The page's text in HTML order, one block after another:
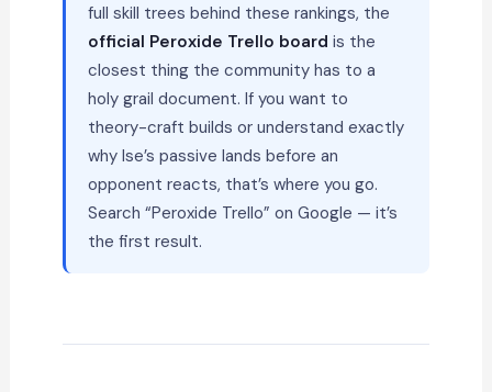
full skill trees behind these rankings, the
official Peroxide Trello board is the
closest thing the community has to a
holy grail document. If you want to
theory-craft builds or understand exactly
why Ise’s passive lands before an
opponent reacts, that’s where you go.
Search “Peroxide Trello” on Google — it’s
the first result.